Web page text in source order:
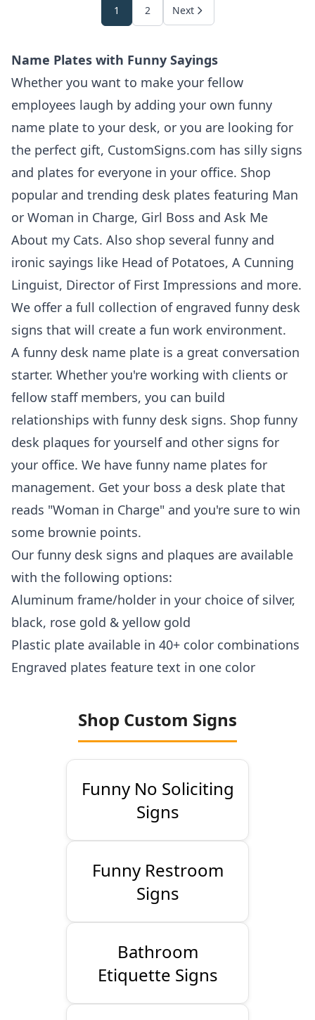
1 2 Next
Name Plates with Funny Sayings
Whether you want to make your fellow
employees laugh by adding your own funny
name plate to your desk, or you are looking for
the perfect gift, CustomSigns.com has silly signs
and plates for everyone in your office. Shop
popular and trending desk plates featuring Man
or Woman in Charge, Girl Boss and Ask Me
About my Cats. Also shop several funny and
ironic sayings like Head of Potatoes, A Cunning
Linguist, Director of First Impressions and more.
We offer a full collection of engraved funny desk
signs that will create a fun work environment.
A funny desk name plate is a great conversation
starter. Whether you're working with clients or
fellow staff members, you can build
relationships with funny desk signs. Shop funny
desk plaques for yourself and other signs for
your office. We have funny name plates for
management. Get your boss a desk plate that
reads "Woman in Charge" and you're sure to win
some brownie points.
Our funny desk signs and plaques are available
with the following options:
Aluminum frame/holder in your choice of silver,
black, rose gold & yellow gold
Plastic plate available in 40+ color combinations
Engraved plates feature text in one color
Shop Custom Signs
Funny No Soliciting
Signs
Funny Restroom
Signs
Bathroom
Etiquette Signs